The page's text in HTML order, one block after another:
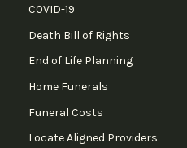
COVID-19
Death Bill of Rights
End of Life Planning
Home Funerals
Funeral Costs
Locate Aligned Providers